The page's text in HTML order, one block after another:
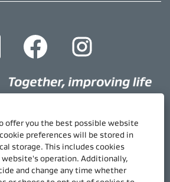
offer you the best possible website
preferences will be stored in
storage. This includes cookies
website's operation. Additionally,
and change any time whether
O
p
e
i
n
e
w
t
a
b
.
p
e
i
n
e
w
t
a
b
.
Quick Links
Gore.com
Career Home